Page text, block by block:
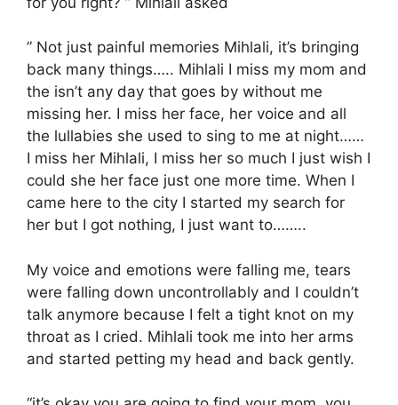
” Not just painful memories Mihlali, it’s bringing
back many things….. Mihlali I miss my mom and
the isn’t any day that goes by without me
missing her. I miss her face, her voice and all
the lullabies she used to sing to me at night……
I miss her Mihlali, I miss her so much I just wish I
could she her face just one more time. When I
came here to the city I started my search for
her but I got nothing, I just want to……..
My voice and emotions were falling me, tears
were falling down uncontrollably and I couldn’t
talk anymore because I felt a tight knot on my
throat as I cried. Mihlali took me into her arms
and started petting my head and back gently.